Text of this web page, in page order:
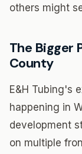
others might
The Bigger
County
E&H Tubing's
happening in
development
on multiple